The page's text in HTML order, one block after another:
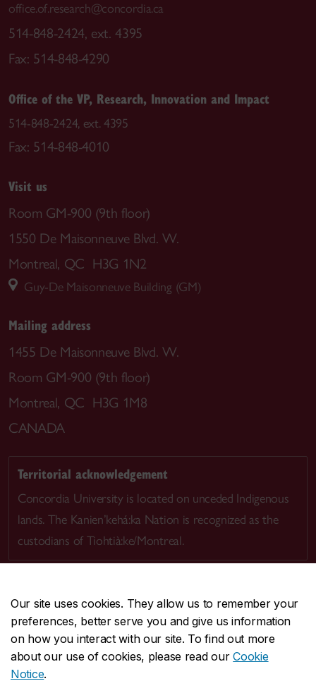
Our site uses cookies. They allow us to remember your
preferences, better serve you and give us information
on how you interact with our site. To find out more
about our use of cookies, please read ourCookie
Notice.
office.of.research@concordia.ca
514-848-2424, ext. 4395
Fax: 514-848-4290
Office of the VP, Research, Innovation and Impact
514-848-2424, ext. 4395
Fax: 514-848-4010
Visit us
Room GM-900 (9th floor)
1550 De Maisonneuve Blvd. W.
Montreal, QC H3G 1N2
Guy-De Maisonneuve Building (GM)
Mailing address
1455 De Maisonneuve Blvd. W.
Room GM-900 (9th floor)
Montreal, QC H3G 1M8
CANADA
Territorial acknowledgement
Concordia University is located on unceded Indigenous
lands. The Kanien’kehá:ka Nation is recognized as the
custodians of Tiohtià:ke/Montreal.
CENTRAL514-848-2424
EMERGENCY514-848-3717